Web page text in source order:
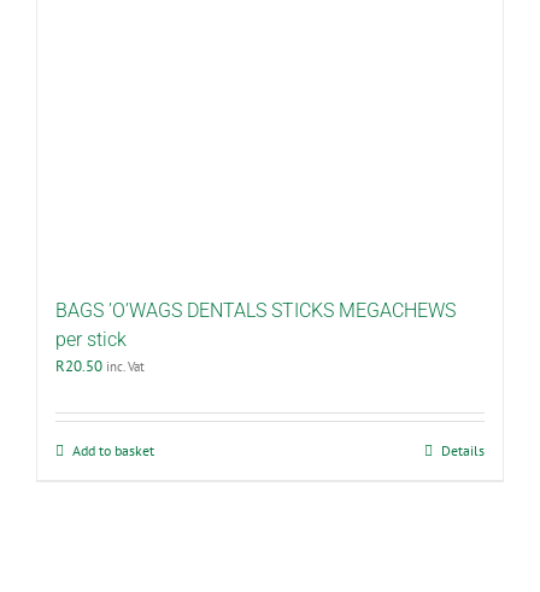
BAGS ’O’WAGS DENTALS STICKS MEGACHEWS
per stick
R20.50 inc. Vat
Add to basket Details